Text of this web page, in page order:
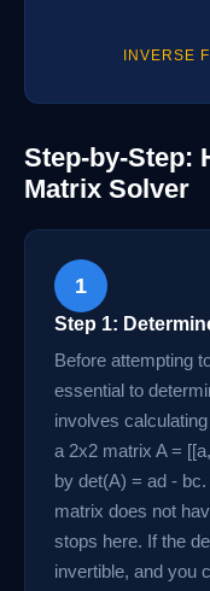
INVERSE
Step-by-Step:
Matrix Solver
1
Step 1:
Before attempting
essential to
involves
a 2x2 matrix A =
by det(A) = ad -
matrix does not
stops here. If the
invertible, and you